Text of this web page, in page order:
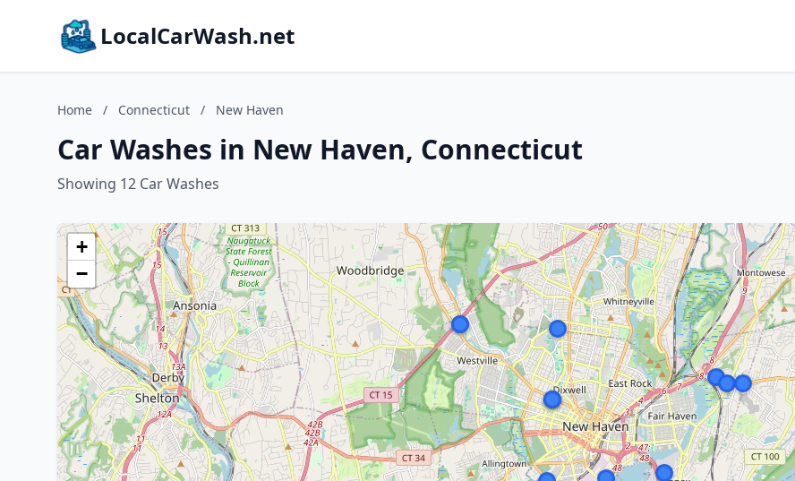
LocalCarWash.net
Home / Connecticut / New Haven
Car Washes in New Haven, Connecticut
Showing 12 Car Washes
+
−